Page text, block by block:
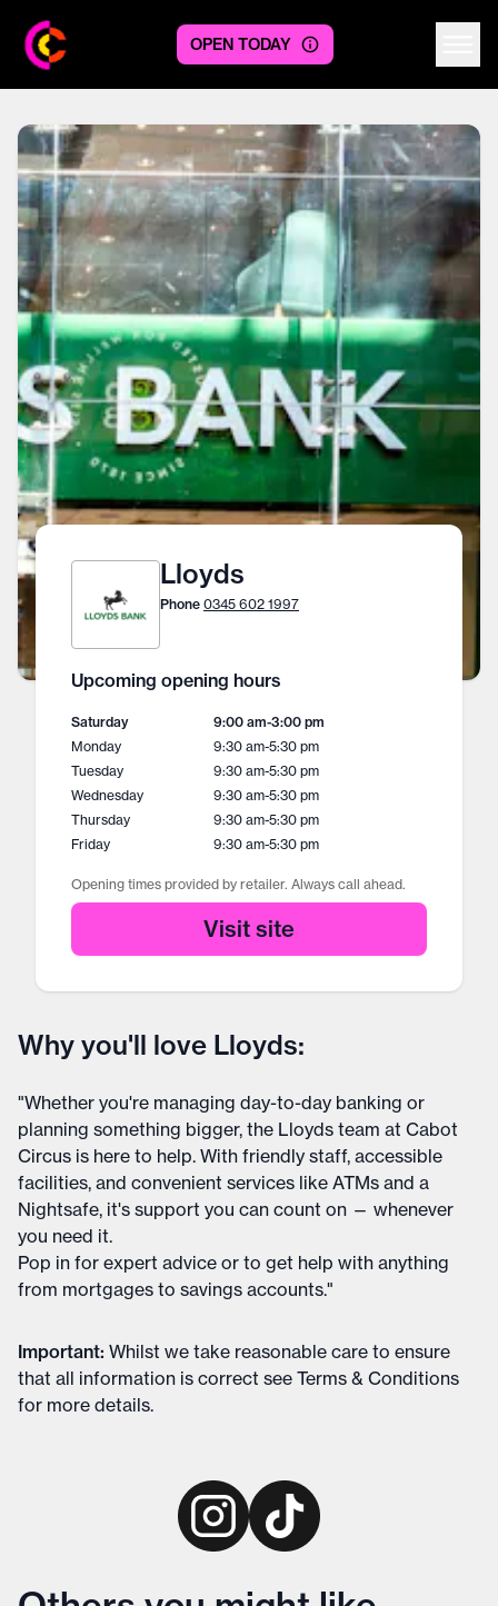
Centre logo
OPEN TODAY
Lloyds
Phone 0345 602 1997
Upcoming opening hours
Saturday 9:00 am-3:00 pm
Monday
9:30 am-5:30 pm
Tuesday
9:30 am-5:30 pm
Wednesday
9:30 am-5:30 pm
Thursday
9:30 am-5:30 pm
Friday
9:30 am-5:30 pm
Opening times provided by retailer. Always call ahead.
Visit site
Why you'll love Lloyds:
"Whether you're managing day-to-day banking or
planning something bigger, the Lloyds team at Cabot
Circus is here to help. With friendly staff, accessible
facilities, and convenient services like ATMs and a
Nightsafe, it's support you can count on — whenever
you need it.
Pop in for expert advice or to get help with anything
from mortgages to savings accounts."
Important: Whilst we take reasonable care to ensure
that all information is correct see Terms & Conditions
for more details.